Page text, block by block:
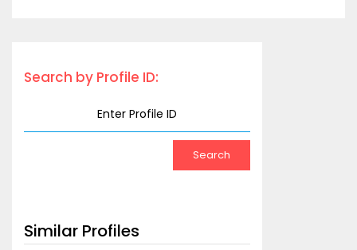
Search by Profile ID:
Similar Profiles